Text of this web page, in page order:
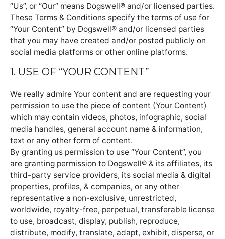
“Us”, or “Our” means Dogswell® and/or licensed parties.
These Terms & Conditions specify the terms of use for
“Your Content” by Dogswell® and/or licensed parties
that you may have created and/or posted publicly on
social media platforms or other online platforms.
1. USE OF “YOUR CONTENT”
We really admire Your content and are requesting your
permission to use the piece of content (Your Content)
which may contain videos, photos, infographic, social
media handles, general account name & information,
text or any other form of content.
By granting us permission to use “Your Content”, you
are granting permission to Dogswell® & its affiliates, its
third-party service providers, its social media & digital
properties, profiles, & companies, or any other
representative a non-exclusive, unrestricted,
worldwide, royalty-free, perpetual, transferable license
to use, broadcast, display, publish, reproduce,
distribute, modify, translate, adapt, exhibit, disperse, or